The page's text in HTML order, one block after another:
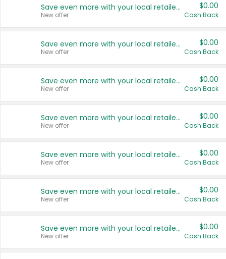
Save even more with your local retailers
New offer
$0.00
Cash Back
Save even more with your local retailers
New offer
$0.00
Cash Back
Save even more with your local retailers
New offer
$0.00
Cash Back
Save even more with your local retailers
New offer
$0.00
Cash Back
Save even more with your local retailers
New offer
$0.00
Cash Back
Save even more with your local retailers
New offer
$0.00
Cash Back
Save even more with your local retailers
New offer
$0.00
Cash Back